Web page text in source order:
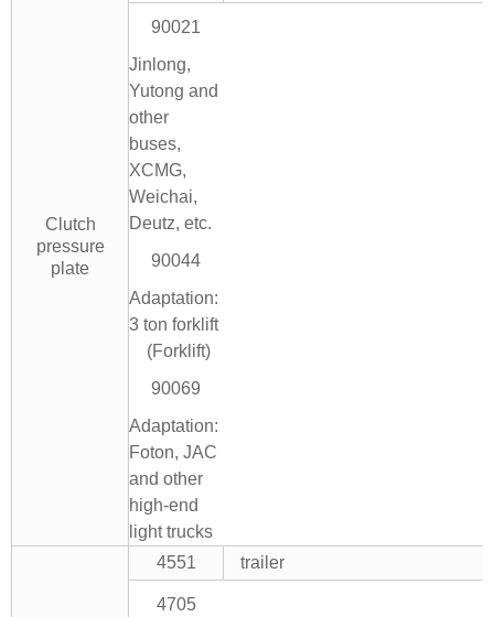
Clutch
pressure
plate
90021
Jinlong,
Yutong and
other
buses,
XCMG,
Weichai,
Deutz, etc.
90044
Adaptation:
3 ton forklift
(Forklift)
90069
Adaptation:
Foton, JAC
and other
high-end
light trucks
4551 trailer
4705